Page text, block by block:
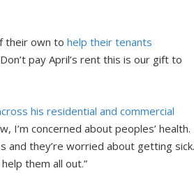
their own tohelp their tenants
pay April’s rent this is our gift to
his residential and commercial
I’m concerned about peoples’ health.
and they’re worried about getting
them all out.”